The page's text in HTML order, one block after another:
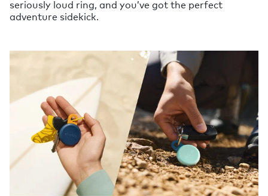
seriously loud ring, and you’ve got the perfect
adventure sidekick.